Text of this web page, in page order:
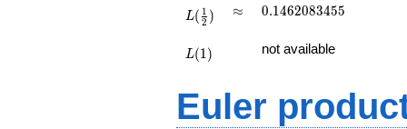
{2})
L( 2
1 ) \approx
≈ 0.1462083455
0.1462083455
L(1) not available
Euler